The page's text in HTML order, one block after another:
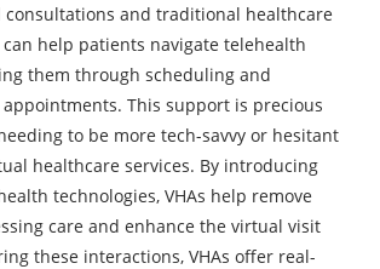
consultations and traditional healthcare
can help patients navigate telehealth
them through scheduling and
This support is precious
to be more tech-savvy or hesitant
healthcare services. By introducing
technologies, VHAs help remove
care and enhance the virtual visit
these interactions, VHAs offer real-